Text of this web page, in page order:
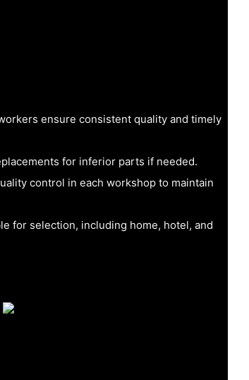
ensure consistent quality and timely
for inferior parts if needed.
control in each workshop to maintain
for selection, including home, hotel, and